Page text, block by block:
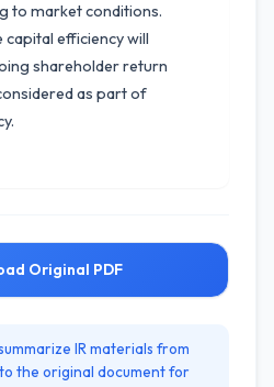
to market conditions.
efficiency will
shareholder return
as part of
Original PDF
IR materials from
the original document for